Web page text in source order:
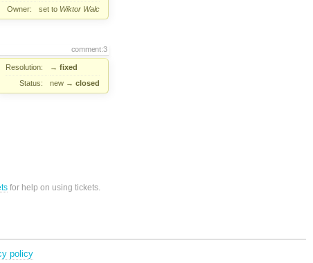
Owner:
set to Wiktor Walc
comment:3
Resolution: → fixed
Status:
new → closed
for help on using tickets.
policy